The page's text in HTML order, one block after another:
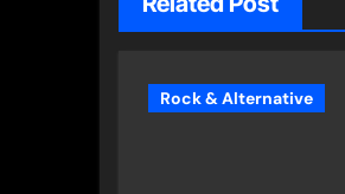
Rock & Alternative